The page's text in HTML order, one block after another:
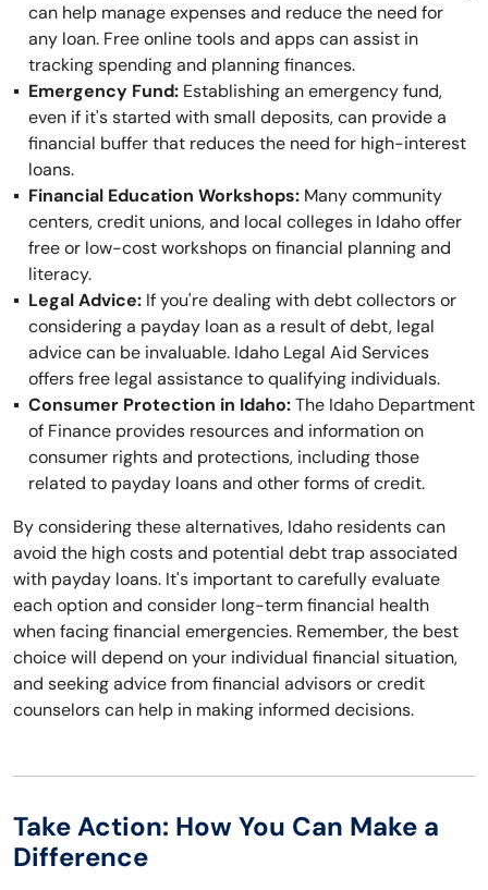
can help manage expenses and reduce the need for
any loan. Free online tools and apps can assist in
tracking spending and planning finances.
Emergency Fund: Establishing an emergency fund,
even if it's started with small deposits, can provide a
financial buffer that reduces the need for high-interest
loans.
Financial Education Workshops: Many community
centers, credit unions, and local colleges in Idaho offer
free or low-cost workshops on financial planning and
literacy.
Legal Advice: If you're dealing with debt collectors or
considering a payday loan as a result of debt, legal
advice can be invaluable. Idaho Legal Aid Services
offers free legal assistance to qualifying individuals.
Consumer Protection in Idaho:The Idaho Department
of Finance provides resources and information on
consumer rights and protections, including those
related to payday loans and other forms of credit.
By considering these alternatives, Idaho residents can
avoid the high costs and potential debt trap associated
with payday loans. It's important to carefully evaluate
each option and consider long-term financial health
when facing financial emergencies. Remember, the best
choice will depend on your individual financial situation,
and seeking advice from financial advisors or credit
counselors can help in making informed decisions.
Take Action: How You Can Make a
Difference